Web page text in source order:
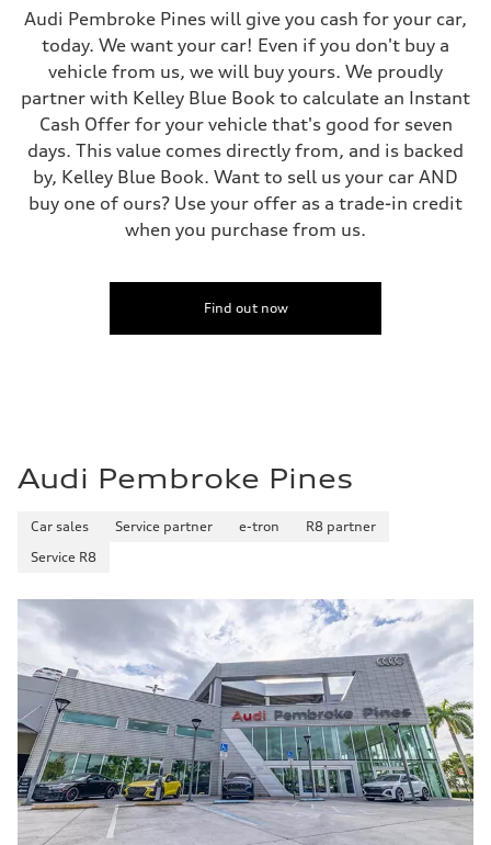
Top speed
155 mph
Acceleration 0-100 km/h
3.8 seconds
Fuel consumption
Fuel
Premium
Fuel consumption - city
15 mpg mpg
Fuel consumption - highway
24 mpg mpg
Fuel consumption - combined
Audi Pembroke Pines will give you cash for your car,
today. We want your car! Even if you don't buy a
vehicle from us, we will buy yours. We proudly
partner with Kelley Blue Book to calculate an Instant
Cash Offer for your vehicle that's good for seven
days. This value comes directly from, and is backed
by, Kelley Blue Book. Want to sell us your car AND
buy one of ours? Use your offer as a trade-in credit
when you purchase from us.
Find out now
Audi Pembroke Pines
Car sales Service partner e-tron
R8 partner
Service R8